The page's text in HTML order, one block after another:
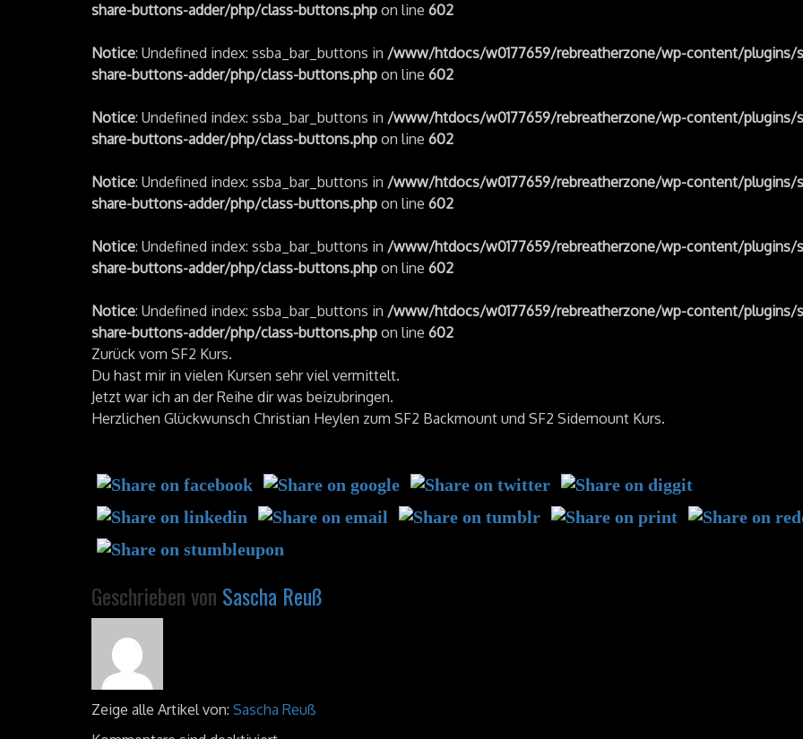
share-buttons-adder/php/class-buttons.php on line 602
Notice: Undefined index: ssba_bar_buttons in /www/htdocs/w0177659/rebreatherzone/wp-content/plugins/
share-buttons-adder/php/class-buttons.php on line 602
Notice: Undefined index: ssba_bar_buttons in /www/htdocs/w0177659/rebreatherzone/wp-content/plugins/
share-buttons-adder/php/class-buttons.php on line 602
Notice: Undefined index: ssba_bar_buttons in /www/htdocs/w0177659/rebreatherzone/wp-content/plugins/
share-buttons-adder/php/class-buttons.php on line 602
Notice: Undefined index: ssba_bar_buttons in /www/htdocs/w0177659/rebreatherzone/wp-content/plugins/
share-buttons-adder/php/class-buttons.php on line 602
Notice: Undefined index: ssba_bar_buttons in /www/htdocs/w0177659/rebreatherzone/wp-content/plugins/
share-buttons-adder/php/class-buttons.php on line 602
Zurück vom SF2 Kurs.
Du hast mir in vielen Kursen sehr viel vermittelt.
Jetzt war ich an der Reihe dir was beizubringen.
Herzlichen Glückwunsch Christian Heylen zum SF2 Backmount und SF2 Sidemount Kurs.
Geschrieben von Sascha Reuß
Zeige alle Artikel von: Sascha Reuß